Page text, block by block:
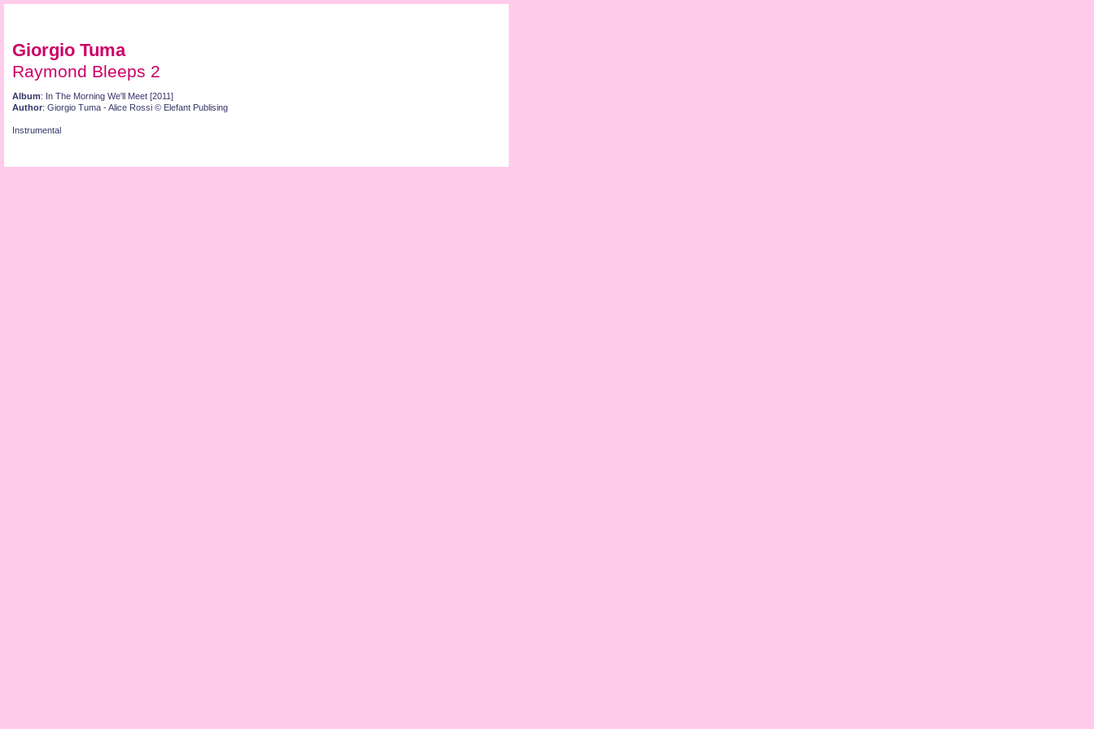
Giorgio Tuma
Raymond Bleeps 2
Album: In The Morning We'll Meet [2011]
Author: Giorgio Tuma - Alice Rossi © Elefant Publising
Instrumental